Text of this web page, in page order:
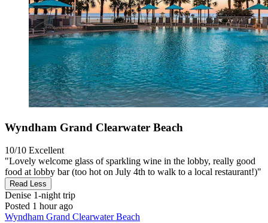
Wyndham Grand Clearwater Beach
10/10 Excellent
"Lovely welcome glass of sparkling wine in the lobby, really good
food at lobby bar (too hot on July 4th to walk to a local restaurant!)"
Read Less
Denise 1-night trip
Posted 1 hour ago
Wyndham Grand Clearwater Beach